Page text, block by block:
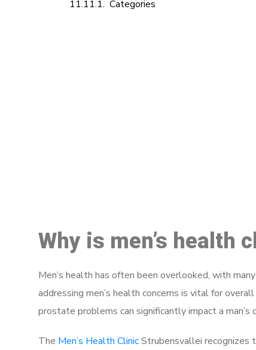
Categories
Why is men’s health
Men’s health has often been overlooked, with
addressing men’s health concerns is vital for
prostate problems can significantly impact a
The Men’s Health ClinicStrubensvallei recognizes